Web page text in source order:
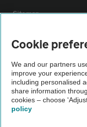
Sitemap
Vehicle
The AA recommends an
Not all cars are
Vehicle Inspection
Cookie
We and our partners
improve your
including personalised
share information
cookies – choose
policy